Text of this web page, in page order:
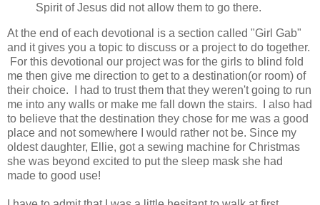
Spirit of Jesus did not allow them to go there.
At the end of each devotional is a section called "Girl Gab"
and it gives you a topic to discuss or a project to do together.
For this devotional our project was for the girls to blind fold
me then give me direction to get to a destination(or room) of
their choice. I had to trust them that they weren't going to run
me into any walls or make me fall down the stairs. I also had
to believe that the destination they chose for me was a good
place and not somewhere I would rather not be. Since my
oldest daughter, Ellie, got a sewing machine for Christmas
she was beyond excited to put the sleep mask she had
made to good use!